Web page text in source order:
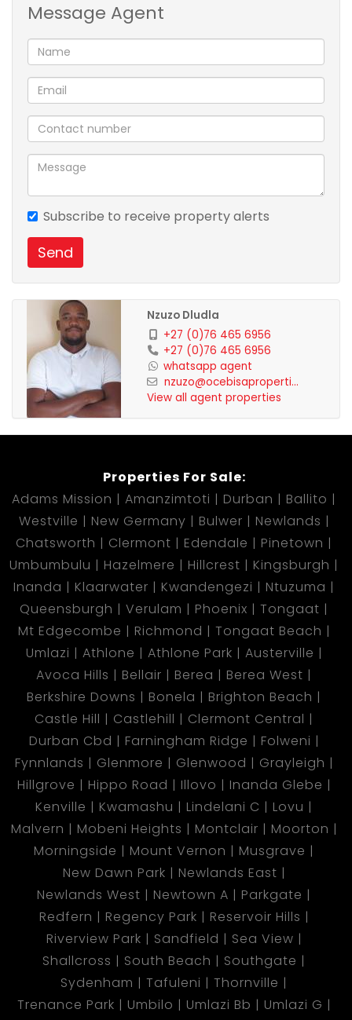
Message Agent
Subscribe to receive property alerts
Send
Nzuzo Dludla
+27 (0)76 465 6956
+27 (0)76 465 6956
whatsapp agent
nzuzo@ocebisaproperti...
View all agent properties
Properties For Sale:
Adams Mission
Amanzimtoti Durban
Ballito
Westville
New Germany Bulwer
Newlands
Chatsworth
Clermont Edendale
Pinetown
Umbumbulu
Hazelmere Hillcrest
Kingsburgh
Inanda
Klaarwater Kwandengezi
Ntuzuma
Queensburgh
Verulam Phoenix
Tongaat
Mt Edgecombe
Richmond
Tongaat Beach
Umlazi
Athlone Athlone Park
Austerville
Avoca Hills
Bellair Berea
Berea West
Berkshire Downs
Bonela
Brighton Beach
Castle Hill
Castlehill
Clermont Central
Durban Cbd
Farningham Ridge
Folweni
Fynnlands
Glenmore Glenwood
Grayleigh
Hillgrove
Hippo Road Illovo
Inanda Glebe
Kenville
Kwamashu Lindelani C
Lovu
Malvern
Mobeni Heights Montclair
Moorton
Morningside
Mount Vernon
Musgrave
New Dawn Park
Newlands East
Newlands West
Newtown A
Parkgate
Redfern
Regency Park
Reservoir Hills
Riverview Park
Sandfield
Sea View
Shallcross
South Beach
Southgate
Sydenham
Tafuleni
Thornville
Trenance Park
Umbilo Umlazi Bb
Umlazi G